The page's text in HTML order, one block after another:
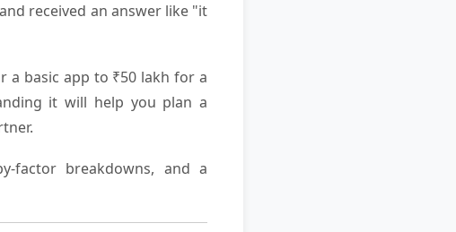
received an answer like "it
basic app to ₹50 lakh for a
it will help you plan a
factor breakdowns, and a